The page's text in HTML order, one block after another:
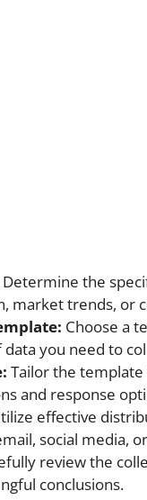
Determine the
market trends, or
Choose a
you need to
Tailor the
and response
effective
social media,
review the
conclusions.